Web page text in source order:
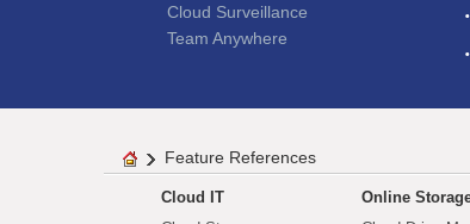
Cloud Surveillance
Team Anywhere
Feature References
Cloud IT
Online